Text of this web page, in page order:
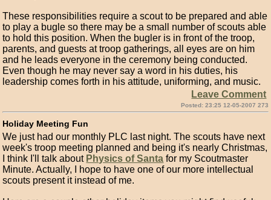
These responsibilities require a scout to be prepared and able
to play a bugle so there may be a small number of scouts able
to hold this position. When the bugler is in front of the troop,
parents, and guests at troop gatherings, all eyes are on him
and he leads everyone in the ceremony being conducted.
Even though he may never say a word in his duties, his
leadership comes forth in his attitude, uniforming, and music.
Leave Comment
Posted: 23:25 12-05-2007 273
Holiday Meeting Fun
We just had our monthly PLC last night. The scouts have next
week's troop meeting planned and being it's nearly Christmas,
I think I'll talk about Physics of Santa for my Scoutmaster
Minute. Actually, I hope to have one of our more intellectual
scouts present it instead of me.